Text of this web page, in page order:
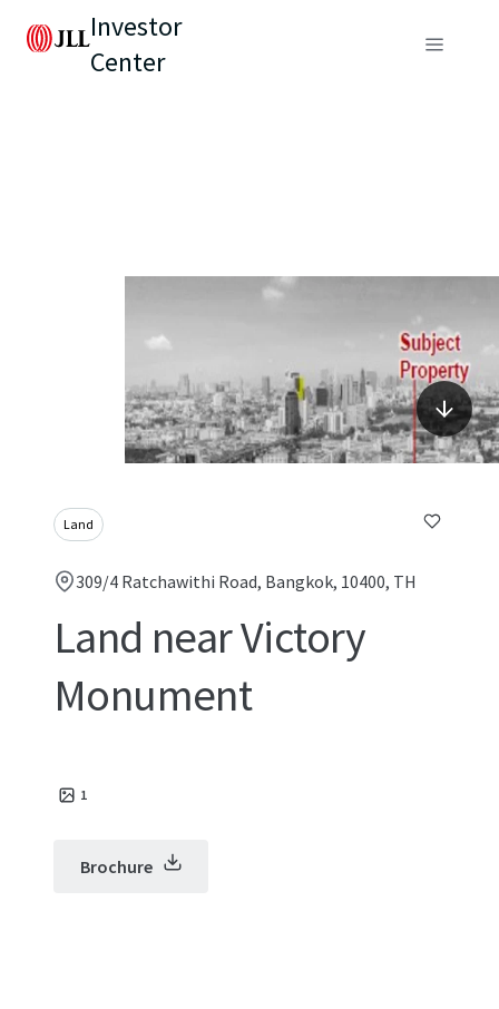
Investor
Center
Land
309/4 Ratchawithi Road, Bangkok, 10400, TH
Land near Victory
Monument
1
Brochure